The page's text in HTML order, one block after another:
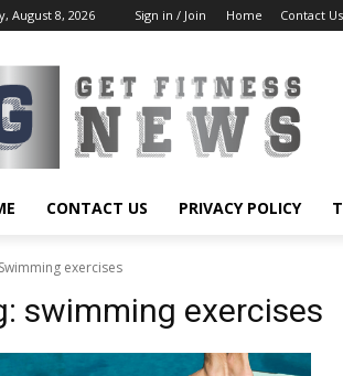
August 8, 2026 Sign in / Join Home Contact Us
CONTACT US PRIVACY POLICY
Swimming exercises
swimming exercises